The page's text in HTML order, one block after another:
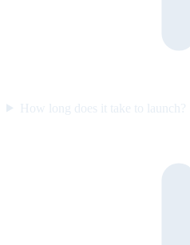
How long does it take to launch?